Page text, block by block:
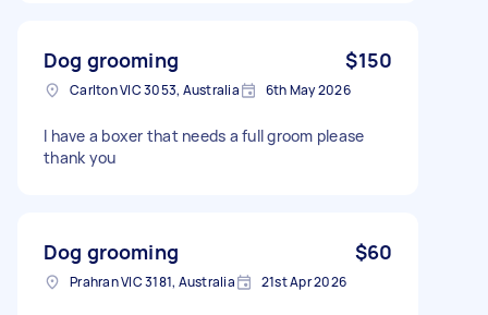
Dog grooming $150
Carlton VIC 3053, Australia 6th May 2026
I have a boxer that needs a full groom please
thank you
Dog grooming $60
Prahran VIC 3181, Australia 21st Apr 2026